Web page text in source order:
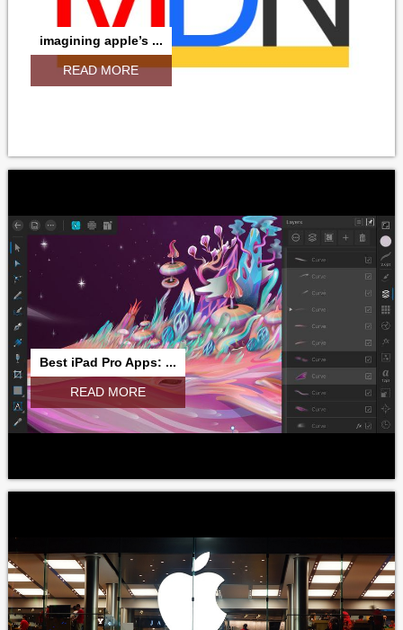
imagining apple’s ...
READ MORE
Best iPad Pro Apps: ...
READ MORE